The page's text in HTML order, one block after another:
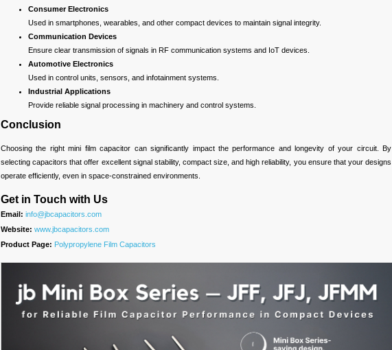
Consumer Electronics
Used in smartphones, wearables, and other compact devices to maintain signal integrity.
Communication Devices
Ensure clear transmission of signals in RF communication systems and IoT devices.
Automotive Electronics
Used in control units, sensors, and infotainment systems.
Industrial Applications
Provide reliable signal processing in machinery and control systems.
Conclusion
Choosing the right mini film capacitor can significantly impact the performance and longevity of your circuit. By
selecting capacitors that offer excellent signal stability, compact size, and high reliability, you ensure that your designs
operate efficiently, even in space-constrained environments.
Get in Touch with Us
Email: info@jbcapacitors.com
Website: www.jbcapacitors.com
Product Page: Polypropylene Film Capacitors